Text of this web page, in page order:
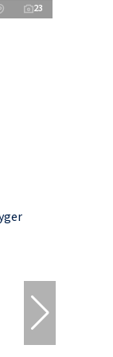
23